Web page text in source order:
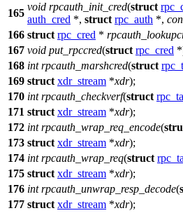
165
void rpcauth_init_cred(struct
auth_cred *, struct rpc_auth *,
166 struct rpc_cred *
167 void put_rpccred(struct rpc_cred
168 int rpcauth_marshcred(struct
169 struct xdr_stream *xdr);
170 int rpcauth_checkverf(struct
171 struct xdr_stream *xdr);
172 int rpcauth_wrap_req_encode(
173 struct xdr_stream *xdr);
174 int rpcauth_wrap_req(struct
175 struct xdr_stream *xdr);
176 int rpcauth_unwrap_resp_decode(
177 struct xdr_stream *xdr);